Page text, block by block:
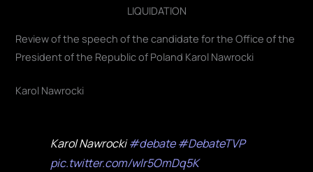
LIQUIDATION
Review of the speech of the candidate for the Office of the
President of the Republic of Poland Karol Nawrocki
Karol Nawrocki
Karol Nawrocki#debate #DebateTVP
pic.twitter.com/wlr5OmDq5K